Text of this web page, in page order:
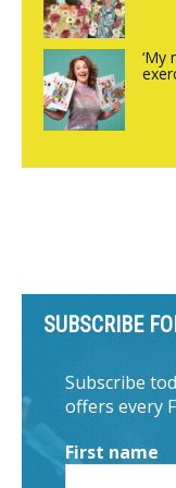
‘My
SUBSCRIBE
Subscribe
offers every
First name